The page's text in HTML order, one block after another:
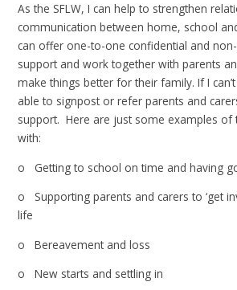
As the SFLW, I can help to strengthen
communication between home, school
can offer one-to-one confidential and
support and work together with parents
make things better for their family. If I
able to signpost or refer parents and
support. Here are just some examples of
with:
o Getting to school on time and having
o Supporting parents and carers to ‘get
life
o Bereavement and loss
o New starts and settling in